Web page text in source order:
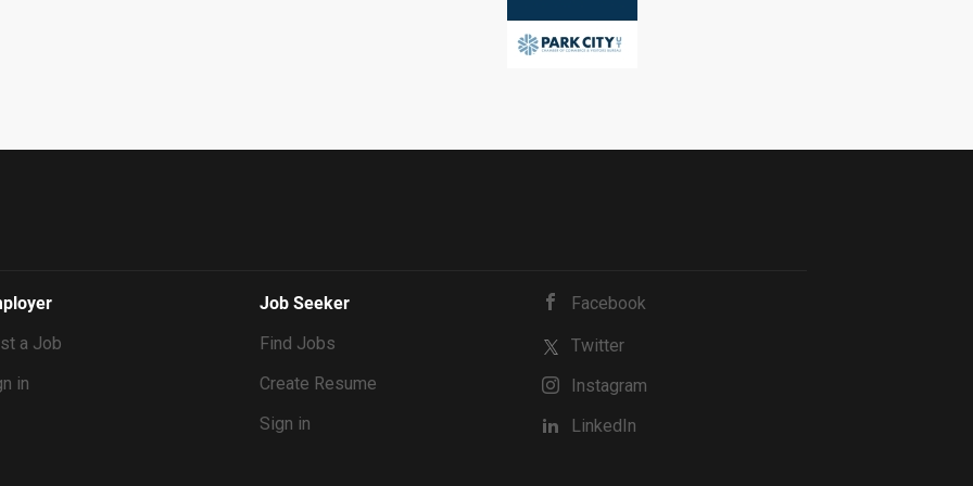
a Job
in
Job Seeker
Find Jobs
Create Resume
Sign in
Facebook
Twitter
Instagram
LinkedIn